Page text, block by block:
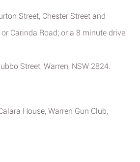
Street, Chester Street and
Carinda Road; or a 8 minute drive
Street, Warren, NSW 2824.
House, Warren Gun Club,